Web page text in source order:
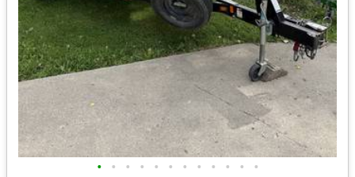
• • • • • • • • • • • •